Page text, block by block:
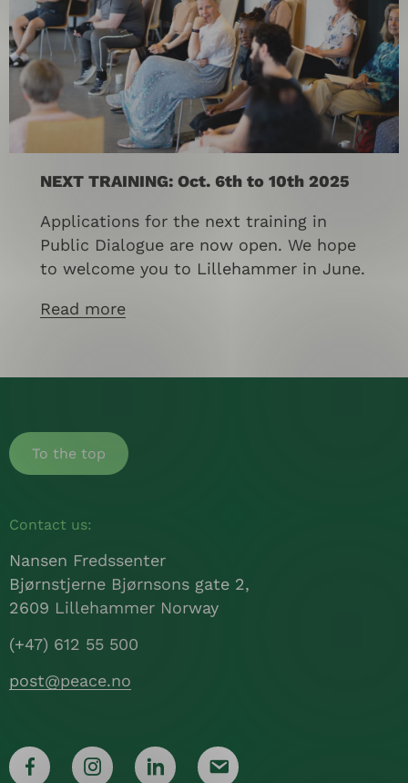
NEXT TRAINING: Oct. 6th to 10th 2025
Applications for the next training in
Public Dialogue are now open. We hope
to welcome you to Lillehammer in June.
Read more
To the top
Contact us:
Nansen Fredssenter
Bjørnstjerne Bjørnsons gate 2,
2609 Lillehammer Norway
(+47) 612 55 500
post@peace.no